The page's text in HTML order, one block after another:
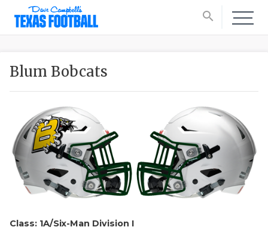
search
Blum Bobcats
Class: 1A/Six-Man Division I